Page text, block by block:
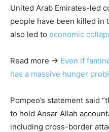
United Arab Emirates-led
people have been killed in
also led to economic
Read more → Even if
has a massive hunger
Pompeo’s statement said
to hold Ansar Allah
including cross-border